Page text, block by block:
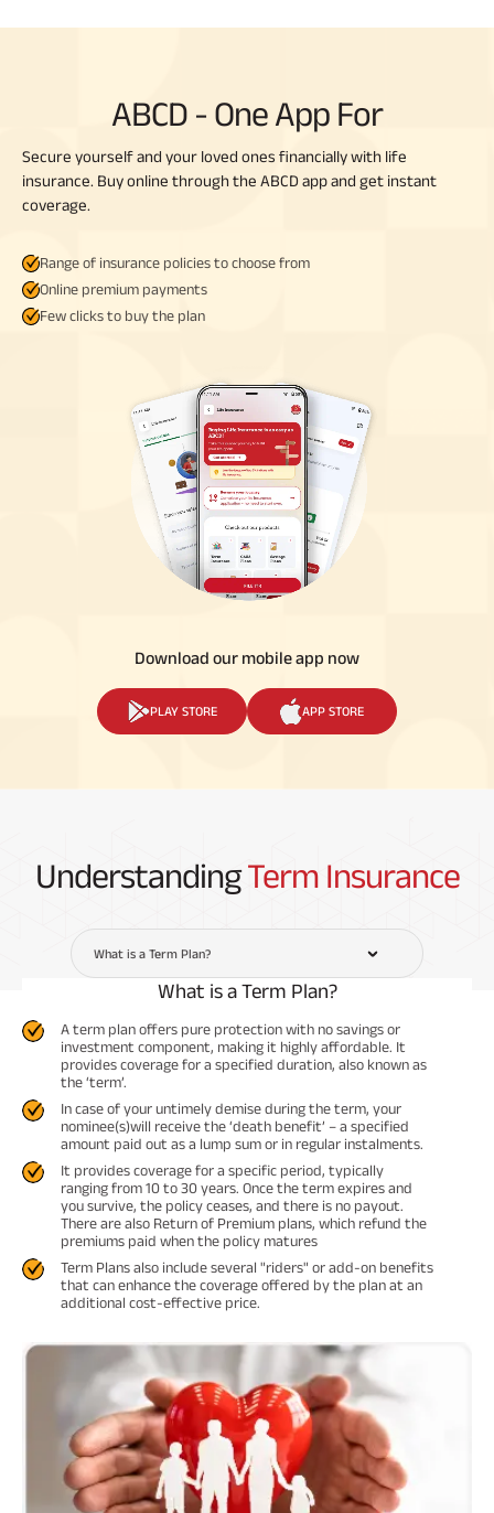
ABCD - One App For
Secure yourself and your loved ones financially with life
insurance. Buy online through the ABCD app and get instant
coverage.
Range of insurance policies to choose from
Online premium payments
Few clicks to buy the plan
Download our mobile app now
PLAY STORE APP STORE
UnderstandingTerm Insurance
What is a Term Plan?
What is a Term Plan?
A term plan offers pure protection with no savings or
investment component, making it highly affordable. It
provides coverage for a specified duration, also known as
the ‘term’.
In case of your untimely demise during the term, your
nominee(s)will receive the ‘death benefit’ – a specified
amount paid out as a lump sum or in regular instalments.
It provides coverage for a specific period, typically
ranging from 10 to 30 years. Once the term expires and
you survive, the policy ceases, and there is no payout.
There are also Return of Premium plans, which refund the
premiums paid when the policy matures
Term Plans also include several "riders" or add-on benefits
that can enhance the coverage offered by the plan at an
additional cost-effective price.